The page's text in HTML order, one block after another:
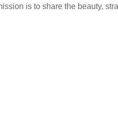
is to share the beauty,